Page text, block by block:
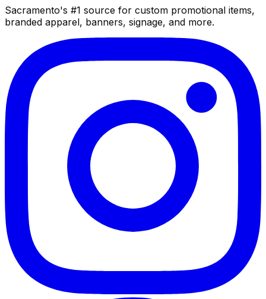
Sacramento's #1 source for custom promotional items,
branded apparel, banners, signage, and more.